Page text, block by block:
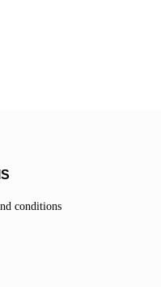
conditions